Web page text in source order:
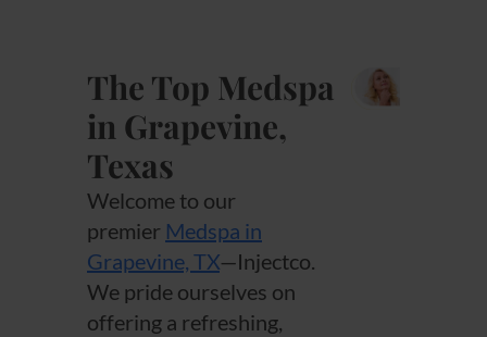
The Top Medspa
in Grapevine,
Texas
Welcome to our
premier Medspa in
Grapevine, TX—Injectco.
We pride ourselves on
offering a refreshing,